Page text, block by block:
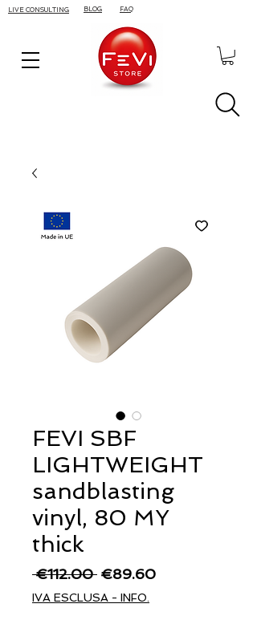
LIVE CONSULTING BLOG FAQ
FEVI SBF
LIGHTWEIGHT
sandblasting
vinyl, 80 MY
thick
€112.00 Regular
Price
€89.60Sale
IVA ESCLUSA - INFO.